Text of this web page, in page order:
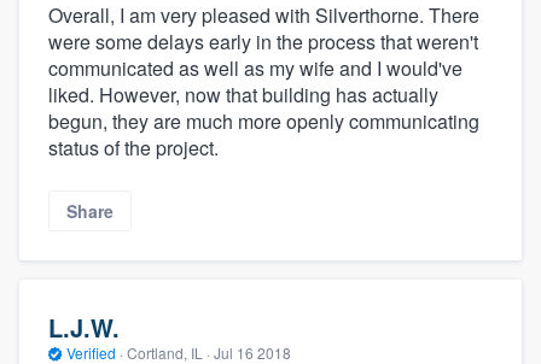
Overall, I am very pleased with Silverthorne. There
were some delays early in the process that weren't
communicated as well as my wife and I would've
liked. However, now that building has actually
begun, they are much more openly communicating
status of the project.
Share
L.J.W.
Verified · Cortland, IL · Jul 16 2018